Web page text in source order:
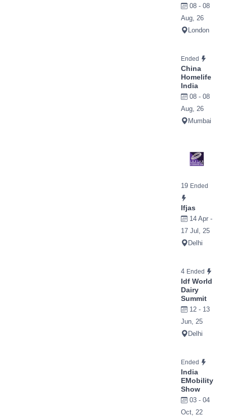
08 - 08
Aug, 26
London
Ended
China
Homelife
India
08 - 08
Aug, 26
Mumbai
19 Ended
Ifjas
14 Apr -
17 Jul, 25
Delhi
4 Ended
Idf World
Dairy
Summit
12 - 13
Jun, 25
Delhi
Ended
India
EMobility
Show
03 - 04
Oct, 22